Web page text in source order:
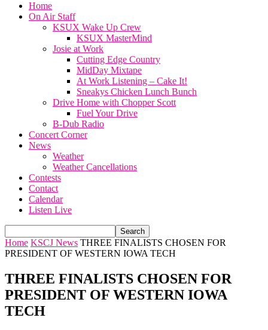
Home
On Air Staff
KSUX Wake Up Crew
KSUX MasterMind
Josie at Work
Cutting Edge Country
MidDay Mixtape
At Work Listening – Cake It!
Sneakys Chicken Lunch Bunch
Drive Home with Chopper Scott
Fuel Your Drive
B-Dub Radio
Concert Corner
News
Weather
Weather Cancellations
Contests
Contact
Calendar
Listen Live
Home KSCJ News THREE FINALISTS CHOSEN FOR
PRESIDENT OF WESTERN IOWA TECH
THREE FINALISTS CHOSEN FOR
PRESIDENT OF WESTERN IOWA
TECH